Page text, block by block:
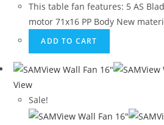
This table fan features: 5 AS
motor 71x16 PP Body New
ADD TO CART
View
Sale!